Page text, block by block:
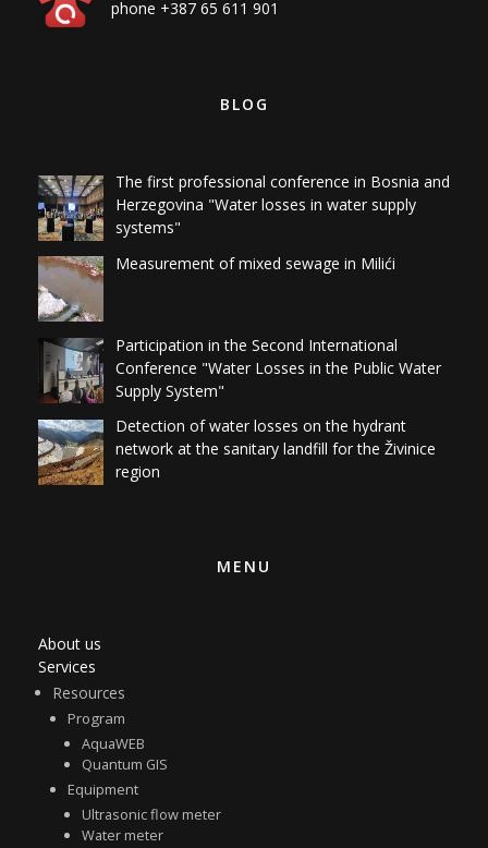
phone +387 65 611 901
BLOG
The first professional conference in Bosnia and
Herzegovina "Water losses in water supply
systems"
Measurement of mixed sewage in Milići
Participation in the Second International
Conference "Water Losses in the Public Water
Supply System"
Detection of water losses on the hydrant
network at the sanitary landfill for the Živinice
region
MENU
About us
Services
Resources
Program
AquaWEB
Quantum GIS
Equipment
Ultrasonic flow meter
Water meter